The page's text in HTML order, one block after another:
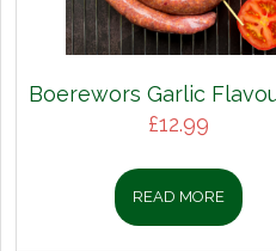
Boerewors Garlic
£12.99
READ MORE